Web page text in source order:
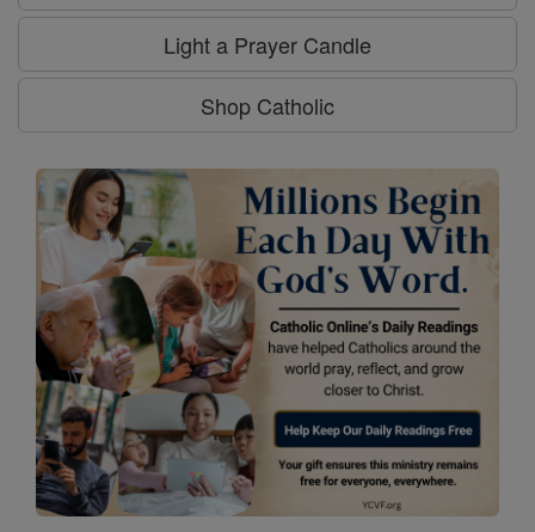
Light a Prayer Candle
Shop Catholic